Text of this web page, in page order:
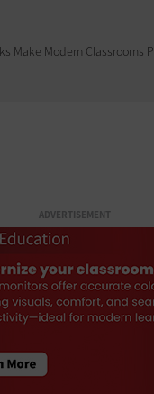
Make Modern Classrooms
ADVERTISEMENT